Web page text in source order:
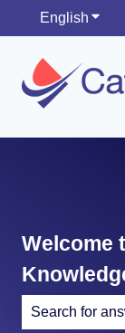
English
Welcome